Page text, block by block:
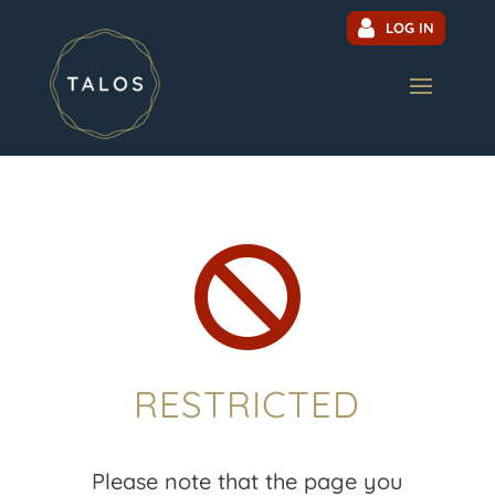
LOG IN

RESTRICTED
Please note that the page you